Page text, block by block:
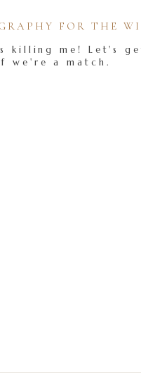
killing me! Let's
we're a match.
FOR THE